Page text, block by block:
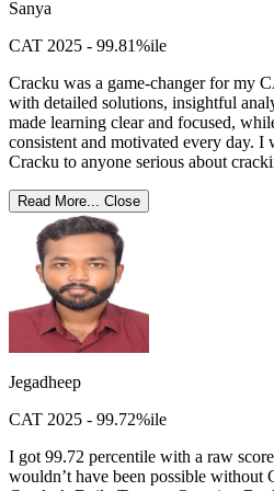
Sanya
CAT 2025 - 99.81%ile
Cracku was a game-changer for my
with detailed solutions, insightful
made learning clear and focused,
consistent and motivated every day.
Cracku to anyone serious about
Read More... Close
Jegadheep
CAT 2025 - 99.72%ile
I got 99.72 percentile with a raw
wouldn’t have been possible without